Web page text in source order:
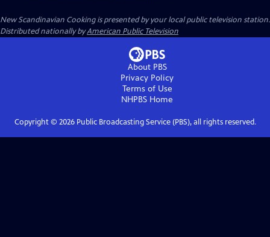
New Scandinavian Cookingis presented by your local public television station.
Distributed nationally byAmerican Public Television
About PBS
Privacy Policy
Terms of Use
NHPBS Home
Copyright © 2026Public Broadcasting Service (PBS), all rights reserved.